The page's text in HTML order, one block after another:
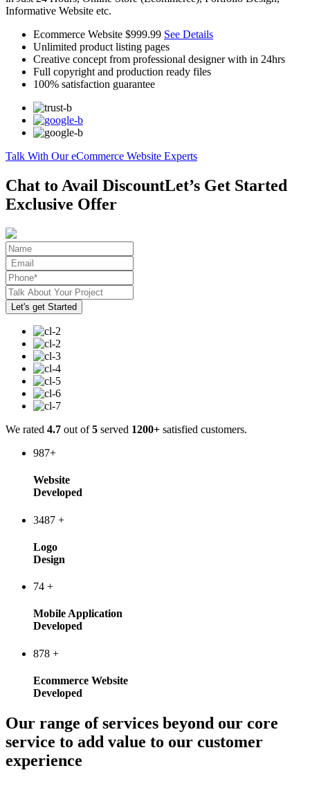
Informative Website etc.
Ecommerce Website $999.99 See Details
Unlimited product listing pages
Creative concept from professional designer with in 24hrs
Full copyright and production ready files
100% satisfaction guarantee
Talk With Our eCommerce Website Experts
Chat to Avail DiscountLet’s Get Started
Exclusive Offer
We rated 4.7 out of5 served 1200+ satisfied customers.
987+
Website
Developed
3487 +
Logo
Design
74 +
Mobile Application
Developed
878 +
Ecommerce Website
Developed
Our range of services beyond our core
service to add value to our customer
experience